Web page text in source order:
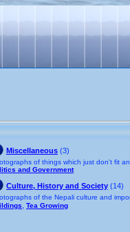
Miscellaneous (3)
of things which just don't fit
and Government
Culture, History and Society (14)
of the Nepali culture and
Tea Growing